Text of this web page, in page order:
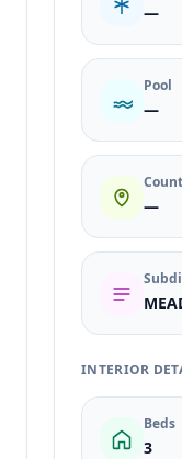
—
Pool
—
—
INTERIOR
Beds
3